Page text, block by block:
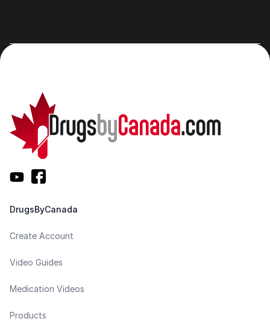
DrugsByCanada
Create Account
Video Guides
Medication Videos
Products